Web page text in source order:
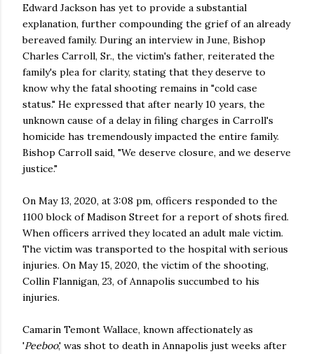
Edward Jackson has yet to provide a substantial
explanation, further compounding the grief of an already
bereaved family. During an interview in June, Bishop
Charles Carroll, Sr., the victim's father, reiterated the
family's plea for clarity, stating that they deserve to
know why the fatal shooting remains in "cold case
status." He expressed that after nearly 10 years, the
unknown cause of a delay in filing charges in Carroll's
homicide has tremendously impacted the entire family.
Bishop Carroll said, "We deserve closure, and we deserve
justice."
On May 13, 2020, at 3:08 pm, officers responded to the
1100 block of Madison Street for a report of shots fired.
When officers arrived they located an adult male victim.
The victim was transported to the hospital with serious
injuries. On May 15, 2020, the victim of the shooting,
Collin Flannigan, 23, of Annapolis succumbed to his
injuries.
Camarin Temont Wallace, known affectionately as
'Peeboo,' was shot to death in Annapolis just weeks after